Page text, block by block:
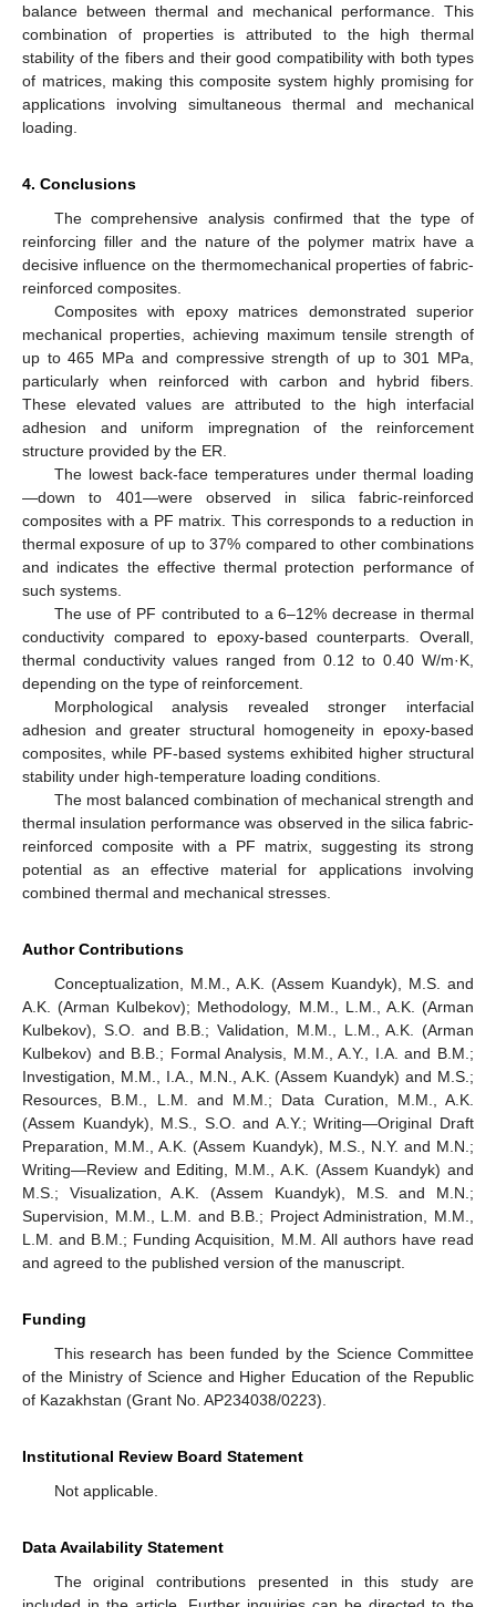
balance between thermal and mechanical performance. This
combination of properties is attributed to the high thermal
stability of the fibers and their good compatibility with both types
of matrices, making this composite system highly promising for
applications involving simultaneous thermal and mechanical
loading.
4. Conclusions
The comprehensive analysis confirmed that the type of
reinforcing filler and the nature of the polymer matrix have a
decisive influence on the thermomechanical properties of fabric-
reinforced composites.
Composites with epoxy matrices demonstrated superior
mechanical properties, achieving maximum tensile strength of
up to 465 MPa and compressive strength of up to 301 MPa,
particularly when reinforced with carbon and hybrid fibers.
These elevated values are attributed to the high interfacial
adhesion and uniform impregnation of the reinforcement
structure provided by the ER.
The lowest back-face temperatures under thermal loading
—down to 401—were observed in silica fabric-reinforced
composites with a PF matrix. This corresponds to a reduction in
thermal exposure of up to 37% compared to other combinations
and indicates the effective thermal protection performance of
such systems.
The use of PF contributed to a 6–12% decrease in thermal
conductivity compared to epoxy-based counterparts. Overall,
thermal conductivity values ranged from 0.12 to 0.40 W/m·K,
depending on the type of reinforcement.
Morphological analysis revealed stronger interfacial
adhesion and greater structural homogeneity in epoxy-based
composites, while PF-based systems exhibited higher structural
stability under high-temperature loading conditions.
The most balanced combination of mechanical strength and
thermal insulation performance was observed in the silica fabric-
reinforced composite with a PF matrix, suggesting its strong
potential as an effective material for applications involving
combined thermal and mechanical stresses.
Author Contributions
Conceptualization, M.M., A.K. (Assem Kuandyk), M.S. and
A.K. (Arman Kulbekov); Methodology, M.M., L.M., A.K. (Arman
Kulbekov), S.O. and B.B.; Validation, M.M., L.M., A.K. (Arman
Kulbekov) and B.B.; Formal Analysis, M.M., A.Y., I.A. and B.M.;
Investigation, M.M., I.A., M.N., A.K. (Assem Kuandyk) and M.S.;
Resources, B.M., L.M. and M.M.; Data Curation, M.M., A.K.
(Assem Kuandyk), M.S., S.O. and A.Y.; Writing—Original Draft
Preparation, M.M., A.K. (Assem Kuandyk), M.S., N.Y. and M.N.;
Writing—Review and Editing, M.M., A.K. (Assem Kuandyk) and
M.S.; Visualization, A.K. (Assem Kuandyk), M.S. and M.N.;
Supervision, M.M., L.M. and B.B.; Project Administration, M.M.,
L.M. and B.M.; Funding Acquisition, M.M. All authors have read
and agreed to the published version of the manuscript.
Funding
This research has been funded by the Science Committee
of the Ministry of Science and Higher Education of the Republic
of Kazakhstan (Grant No. AP234038/0223).
Institutional Review Board Statement
Not applicable.
Data Availability Statement
The original contributions presented in this study are